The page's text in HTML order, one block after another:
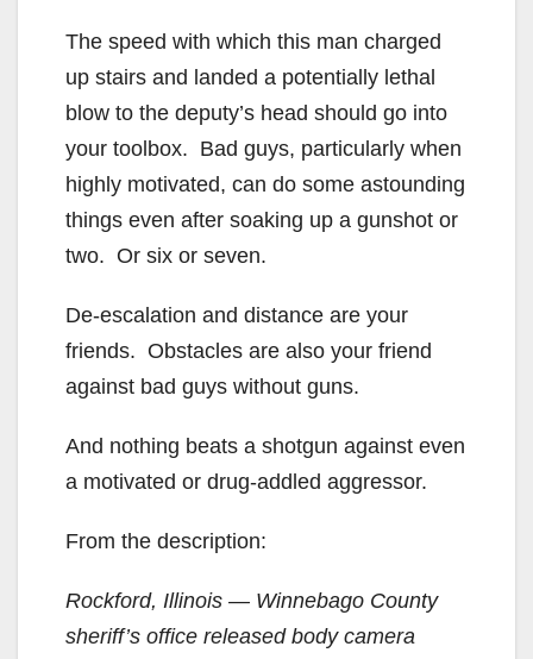
The speed with which this man charged
up stairs and landed a potentially lethal
blow to the deputy’s head should go into
your toolbox. Bad guys, particularly when
highly motivated, can do some astounding
things even after soaking up a gunshot or
two. Or six or seven.
De-escalation and distance are your
friends. Obstacles are also your friend
against bad guys without guns.
And nothing beats a shotgun against even
a motivated or drug-addled aggressor.
From the description:
Rockford, Illinois — Winnebago County
sheriff’s office released body camera